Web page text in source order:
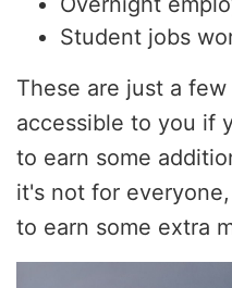
Student jobs
These are just a
accessible to you if
to earn some
it's not for
to earn some extra